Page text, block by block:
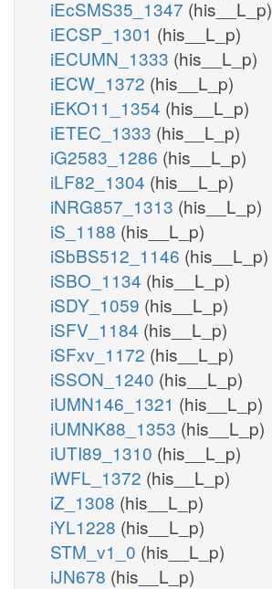
iEcSMS35_1347 (his__L_p)
iECSP_1301 (his__L_p)
iECUMN_1333 (his__L_p)
iECW_1372 (his__L_p)
iEKO11_1354 (his__L_p)
iETEC_1333 (his__L_p)
iG2583_1286 (his__L_p)
iLF82_1304 (his__L_p)
iNRG857_1313 (his__L_p)
iS_1188 (his__L_p)
iSbBS512_1146 (his__L_p)
iSBO_1134 (his__L_p)
iSDY_1059 (his__L_p)
iSFV_1184 (his__L_p)
iSFxv_1172 (his__L_p)
iSSON_1240 (his__L_p)
iUMN146_1321 (his__L_p)
iUMNK88_1353 (his__L_p)
iUTI89_1310 (his__L_p)
iWFL_1372 (his__L_p)
iZ_1308 (his__L_p)
iYL1228 (his__L_p)
STM_v1_0 (his__L_p)
iJN678 (his__L_p)